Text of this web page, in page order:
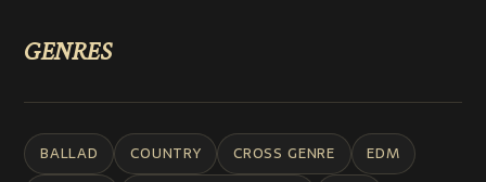
GENRES
BALLAD COUNTRY CROSS GENRE
EDM